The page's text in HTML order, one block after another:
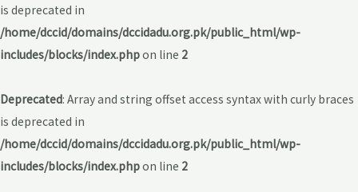
is deprecated in
/home/dccid/domains/dccidadu.org.pk/public_html/wp-
includes/blocks/index.phpon line 2
Deprecated: Array and string offset access syntax with curly braces
is deprecated in
/home/dccid/domains/dccidadu.org.pk/public_html/wp-
includes/blocks/index.phpon line 2